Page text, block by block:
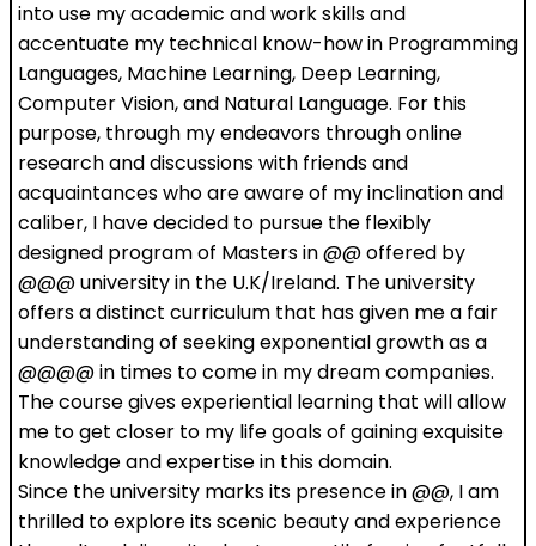
into use my academic and work skills and
accentuate my technical know-how in Programming
Languages, Machine Learning, Deep Learning,
Computer Vision, and Natural Language. For this
purpose, through my endeavors through online
research and discussions with friends and
acquaintances who are aware of my inclination and
caliber, I have decided to pursue the flexibly
designed program of Masters in @@ offered by
@@@ university in the U.K/Ireland. The university
offers a distinct curriculum that has given me a fair
understanding of seeking exponential growth as a
@@@@ in times to come in my dream companies.
The course gives experiential learning that will allow
me to get closer to my life goals of gaining exquisite
knowledge and expertise in this domain.
Since the university marks its presence in @@, I am
thrilled to explore its scenic beauty and experience